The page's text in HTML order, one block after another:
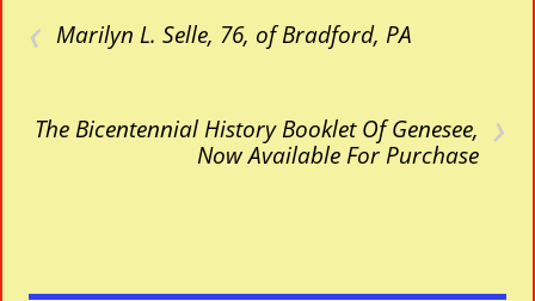
‹ Marilyn L. Selle, 76, of Bradford, PA
›
The Bicentennial History Booklet Of Genesee,
Now Available For Purchase